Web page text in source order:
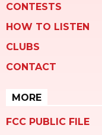
CONTESTS
HOW TO LISTEN
CLUBS
CONTACT
MORE
FCC PUBLIC FILE